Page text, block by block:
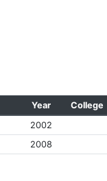
Year College
2002
2008